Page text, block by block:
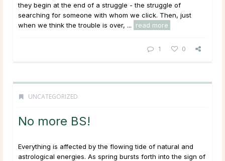
they begin at the end of a struggle - the struggle of
searching for someone with whom we click. Then, just
when we think the trouble is over, ...
read more
1 0
UNCATEGORIZED
No more BS!
Everything is affected by the flowing tide of natural and
astrological energies. As spring bursts forth into the sign of